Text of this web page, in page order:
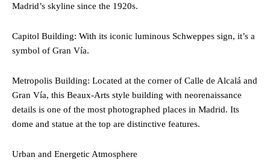
Madrid’s skyline since the 1920s.
Capitol Building: With its iconic luminous Schweppes sign, it’s a
symbol of Gran Vía.
Metropolis Building: Located at the corner of Calle de Alcalá and
Gran Vía, this Beaux-Arts style building with neorenaissance
details is one of the most photographed places in Madrid. Its
dome and statue at the top are distinctive features.
Urban and Energetic Atmosphere